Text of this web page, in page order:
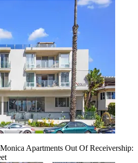
Apartments Out Of Receivership: